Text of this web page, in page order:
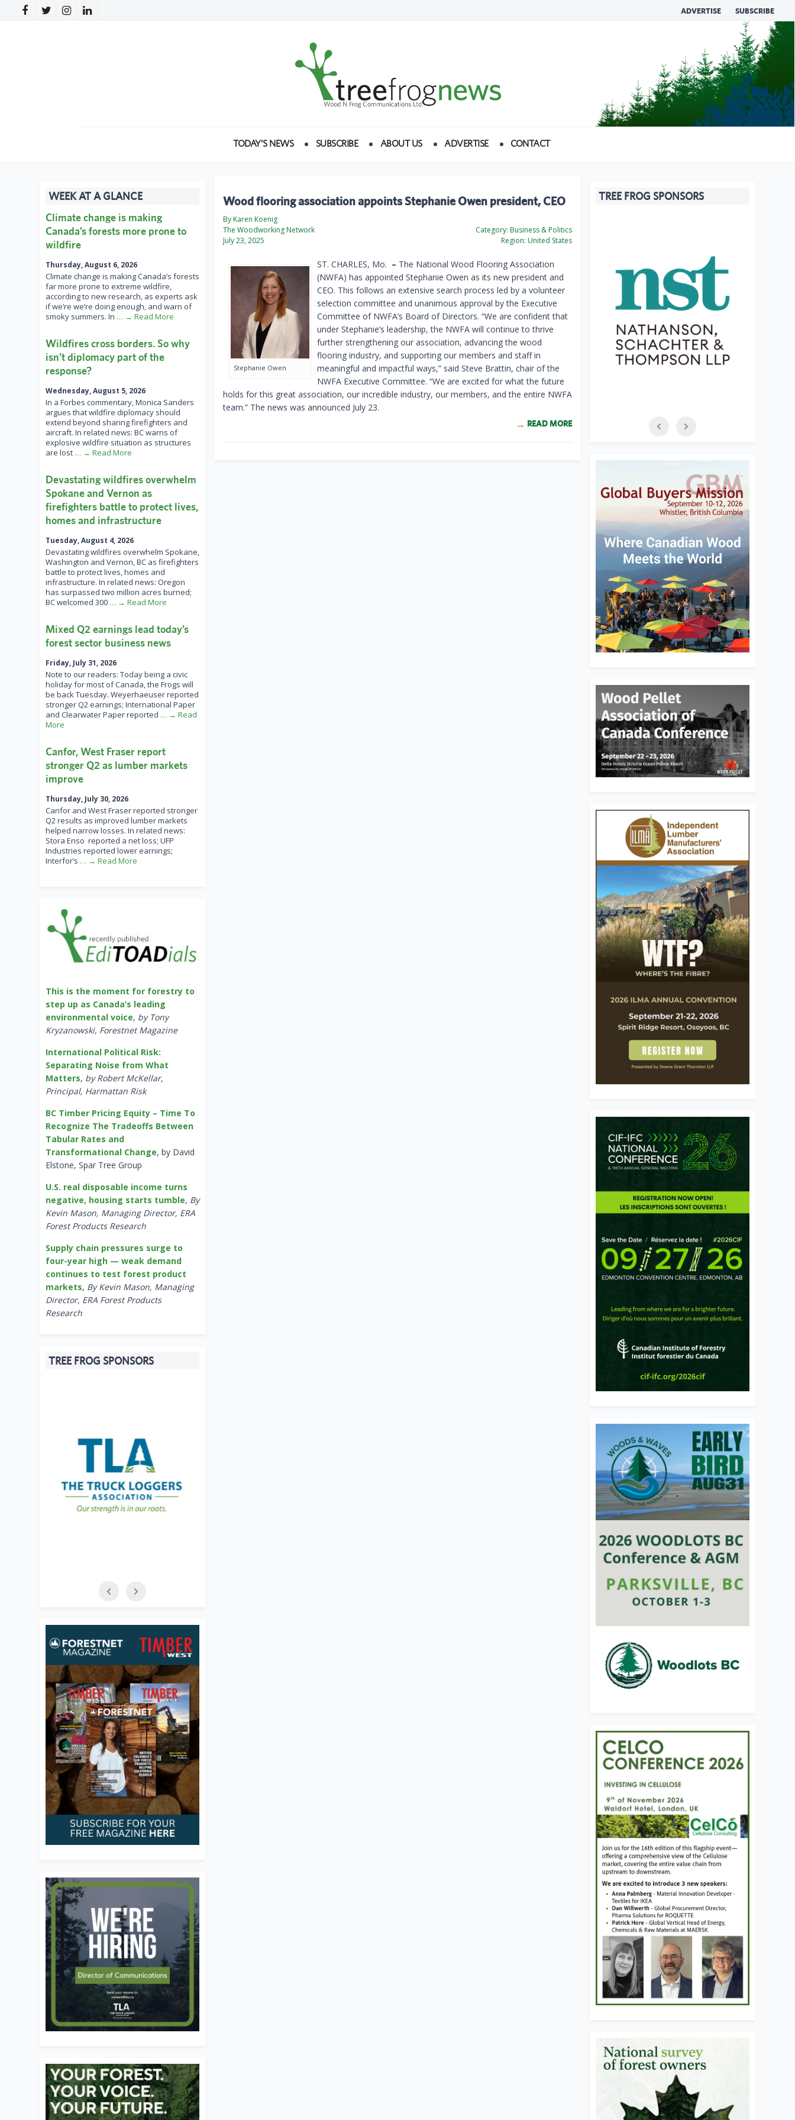
ADVERTISE SUBSCRIBE
TODAY’S NEWS SUBSCRIBE ABOUT US ADVERTISE CONTACT
Wood flooring association appoints Stephanie Owen president, CEO
By Karen Koenig
The Woodworking Network
July 23, 2025
Category: Business & Politics
Region: United States
Stephanie Owen
ST. CHARLES, Mo. – The National Wood Flooring Association
(NWFA) has appointed Stephanie Owen as its new president and
CEO. This follows an extensive search process led by a volunteer
selection committee and unanimous approval by the Executive
Committee of NWFA’s Board of Directors. “We are confident that
under Stephanie’s leadership, the NWFA will continue to thrive
further strengthening our association, advancing the wood
flooring industry, and supporting our members and staff in
meaningful and impactful ways,” said Steve Brattin, chair of the
NWFA Executive Committee. “We are excited for what the future
holds for this great association, our incredible industry, our members, and the entire NWFA
team.” The news was announced July 23.
READ MORE
WEEK AT A GLANCE
Climate change is making
Canada’s forests more prone to
wildfire
Thursday, August 6, 2026
Climate change is making Canada’s forests
far more prone to extreme wildfire,
according to new research, as experts ask
if we’re we’re doing enough, and warn of
smoky summers. In … → Read More
Wildfires cross borders. So why
isn’t diplomacy part of the
response?
Wednesday, August 5, 2026
In a Forbes commentary, Monica Sanders
argues that wildfire diplomacy should
extend beyond sharing firefighters and
aircraft. In related news: BC warns of
explosive wildfire situation as structures
are lost … → Read More
Devastating wildfires overwhelm
Spokane and Vernon as
firefighters battle to protect lives,
homes and infrastructure
Tuesday, August 4, 2026
Devastating wildfires overwhelm Spokane,
Washington and Vernon, BC as firefighters
battle to protect lives, homes and
infrastructure. In related news: Oregon
has surpassed two million acres burned;
BC welcomed 300 … → Read More
Mixed Q2 earnings lead today’s
forest sector business news
Friday, July 31, 2026
Note to our readers: Today being a civic
holiday for most of Canada, the Frogs will
be back Tuesday. Weyerhaeuser reported
stronger Q2 earnings; International Paper
and Clearwater Paper reported … → Read
More
Canfor, West Fraser report
stronger Q2 as lumber markets
improve
Thursday, July 30, 2026
Canfor and West Fraser reported stronger
Q2 results as improved lumber markets
helped narrow losses. In related news:
Stora Enso reported a net loss; UFP
Industries reported lower earnings;
Interfor’s … → Read More
This is the moment for forestry to
step up as Canada’s leading
environmental voice, by Tony
Kryzanowski, Forestnet Magazine
International Political Risk:
Separating Noise from What
Matters, by Robert McKellar,
Principal, Harmattan Risk
BC Timber Pricing Equity – Time To
Recognize The Tradeoffs Between
Tabular Rates and
Transformational Change, by David
Elstone, Spar Tree Group
U.S. real disposable income turns
negative, housing starts tumble, By
Kevin Mason, Managing Director, ERA
Forest Products Research
Supply chain pressures surge to
four-year high — weak demand
continues to test forest product
markets, By Kevin Mason, Managing
Director, ERA Forest Products
Research
TREE FROG SPONSORS
TREE FROG SPONSORS